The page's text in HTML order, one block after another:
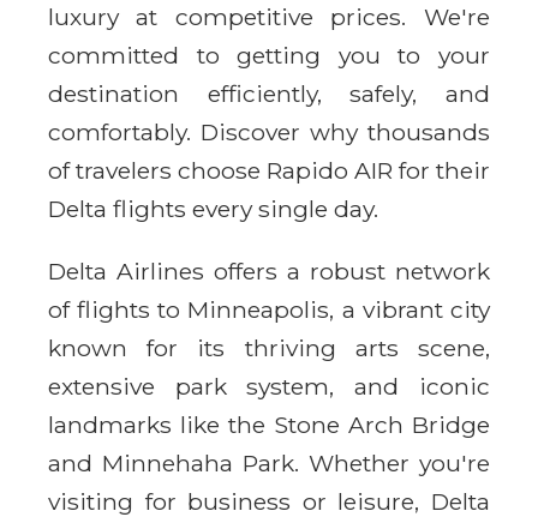
luxury at competitive prices. We're
committed to getting you to your
destination efficiently, safely, and
comfortably. Discover why thousands
of travelers choose Rapido AIR for their
Delta flights every single day.
Delta Airlines offers a robust network
of flights to Minneapolis, a vibrant city
known for its thriving arts scene,
extensive park system, and iconic
landmarks like the Stone Arch Bridge
and Minnehaha Park. Whether you're
visiting for business or leisure, Delta